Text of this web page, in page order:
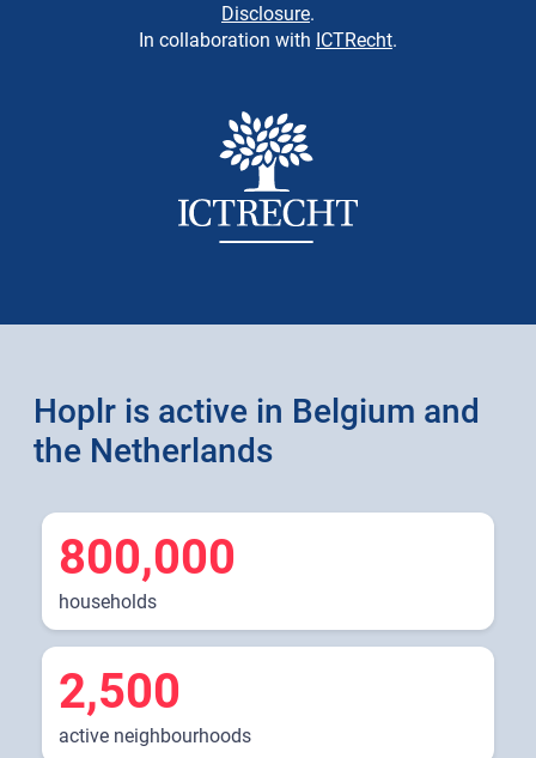
Disclosure.
In collaboration with ICTRecht.
Hoplr is active in Belgium and
the Netherlands
800,000
households
2,500
active neighbourhoods